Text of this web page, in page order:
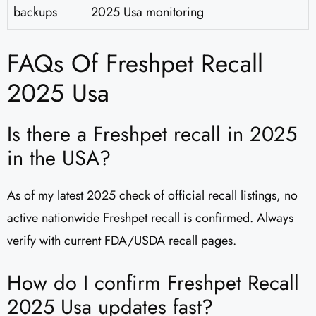
backups
2025 Usa monitoring
FAQs Of Freshpet Recall
2025 Usa
Is there a Freshpet recall in 2025
in the USA?
As of my latest 2025 check of official recall listings, no
active nationwide Freshpet recall is confirmed. Always
verify with current FDA/USDA recall pages.
How do I confirm Freshpet Recall
2025 Usa updates fast?